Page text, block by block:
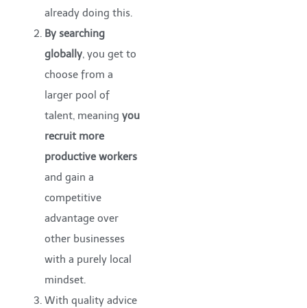
already doing this.
By searching
globally, you get to
choose from a
larger pool of
talent, meaning you
recruit more
productive workers
and gain a
competitive
advantage over
other businesses
with a purely local
mindset.
With quality advice